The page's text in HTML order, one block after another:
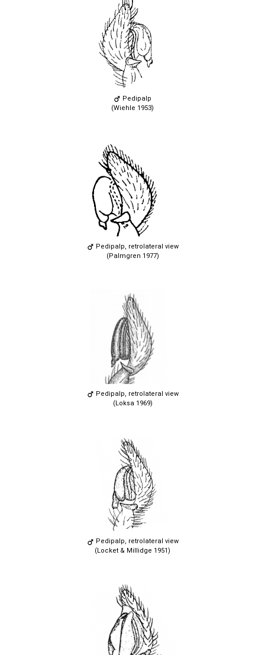
Pedipalp
(Wiehle 1953)
Pedipalp, retrolateral view
(Palmgren 1977)
Pedipalp, retrolateral view
(Loksa 1969)
Pedipalp, retrolateral view
(Locket & Millidge 1951)